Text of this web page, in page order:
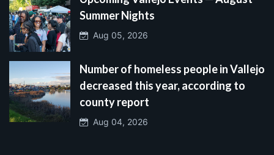
Summer Nights
Aug 05, 2026
Number of homeless people in Vallejo
decreased this year, according to
county report
Aug 04, 2026